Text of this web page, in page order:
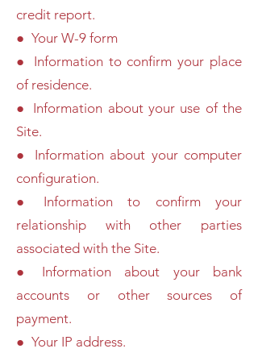
credit report.
● Your W-9 form
● Information to confirm your place
of residence.
● Information about your use of the
Site.
● Information about your computer
configuration.
● Information to confirm your
relationship with other parties
associated with the Site.
● Information about your bank
accounts or other sources of
payment.
● Your IP address.